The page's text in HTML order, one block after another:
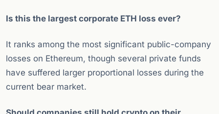
Is this the largest corporate ETH loss ever?
It ranks among the most significant public-company
losses on Ethereum, though several private funds
have suffered larger proportional losses during the
current bear market.